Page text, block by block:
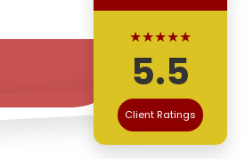
★★★★★
5.5
Client Ratings